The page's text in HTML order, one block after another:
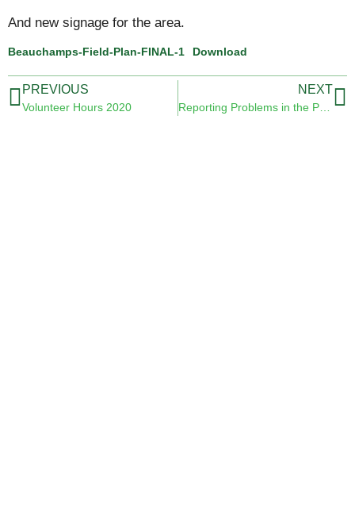
And new signage for the area.
Beauchamps-Field-Plan-FINAL-1 Download
PREVIOUS
Volunteer Hours 2020
NEXT
Reporting Problems in the Park